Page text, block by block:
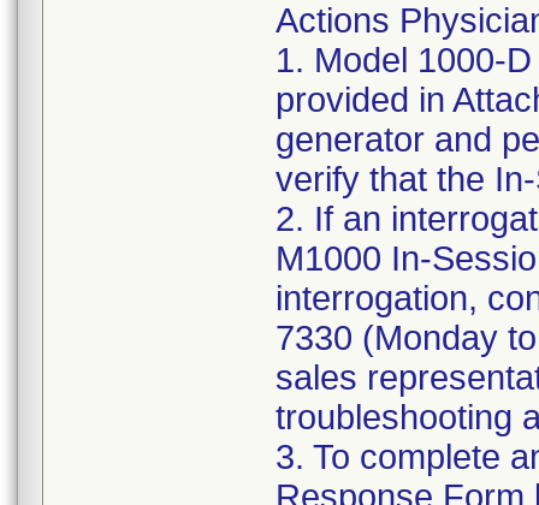
Actions
1. Model 1000-
provided in
generator and
verify that the
2. If an
M1000 In-
interrogation,
7330 (Monday
sales
troubleshooting
3. To complete
Response Form